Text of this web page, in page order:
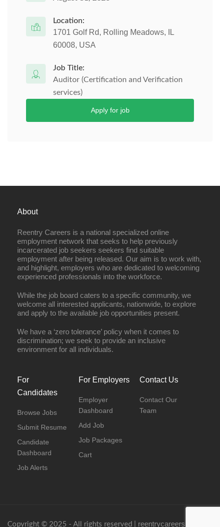
Location:
1701 Golf Rd, Rolling Meadows, IL
60008, USA
Job Title:
Auditor (Certification and Verification
services)
Apply for job
About
Reentry Careers is a national specialized online
employment network that seeks to help previously
incarcerated job seekers seekers find suitable
employment after being released. Our aim is to work with,
and highlight, employers who are dedicated to welcoming
experienced professionals into the workforce.
While the job board caters to a specific community, we
welcome all interested applicants, nationwide, to explore
and apply to the available job opportunities present.
We have a ‘zero tolerance’ policy when it comes to
discrimination; we seek to provide an inclusive
environment for all individuals.
For
Candidates
Browse Jobs
Submit Resume
Candidate
Dashboard
Job Alerts
For Employers
Employer
Dashboard
Add Job
Job Packages
Cart
Contact Us
Contact Our
Team
Copyright © 2025 - All rights reserved | reentrycareers.com